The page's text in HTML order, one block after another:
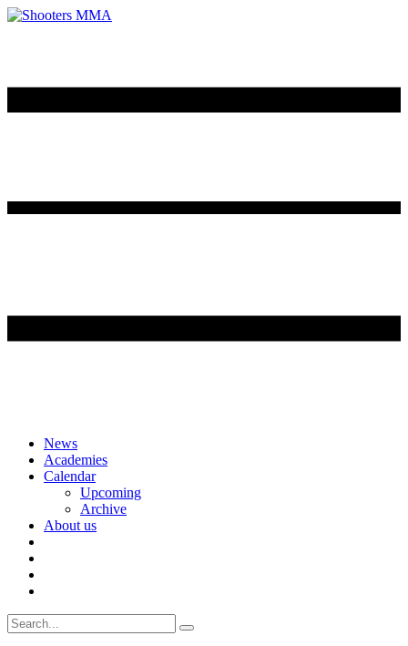
Skip
content
News
Academies
Calendar
Upcoming
Archive
About us
Search
for: